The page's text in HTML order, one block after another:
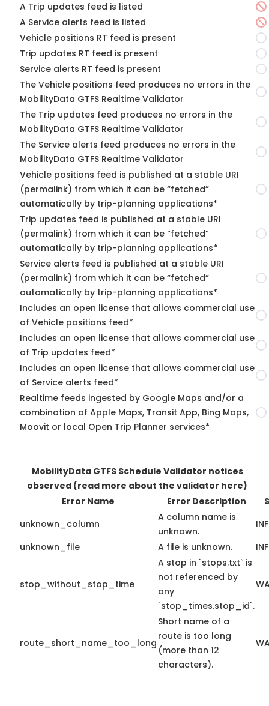
A Trip updates feed is listed
A Service alerts feed is listed
Vehicle positions RT feed is present
Trip updates RT feed is present
Service alerts RT feed is present
The Vehicle positions feed produces no errors in the
MobilityData GTFS Realtime Validator
The Trip updates feed produces no errors in the
MobilityData GTFS Realtime Validator
The Service alerts feed produces no errors in the
MobilityData GTFS Realtime Validator
Vehicle positions feed is published at a stable URI
(permalink) from which it can be “fetched”
automatically by trip-planning applications*
Trip updates feed is published at a stable URI
(permalink) from which it can be “fetched”
automatically by trip-planning applications*
Service alerts feed is published at a stable URI
(permalink) from which it can be “fetched”
automatically by trip-planning applications*
Includes an open license that allows commercial use
of Vehicle positions feed*
Includes an open license that allows commercial use
of Trip updates feed*
Includes an open license that allows commercial use
of Service alerts feed*
Realtime feeds ingested by Google Maps and/or a
combination of Apple Maps, Transit App, Bing Maps,
Moovit or local Open Trip Planner services*
MobilityData GTFS Schedule Validator notices
observed (read more about the validator here)
Error Name
Error Description
unknown_column
A column name is
unknown.
unknown_file
A file is unknown.
stop_without_stop_time
A stop in `stops.txt` is
not referenced by
any
`stop_times.stop_id`.
route_short_name_too_long
Short name of a
route is too long
(more than 12
characters).